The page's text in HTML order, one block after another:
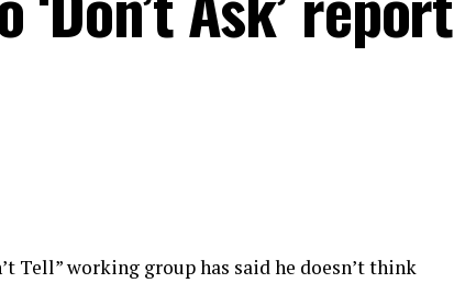
Tell” working group has said he doesn’t think